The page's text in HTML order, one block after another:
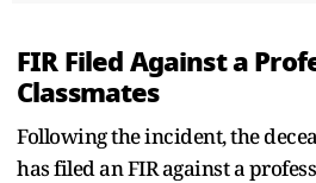
FIR Filed Against a
Classmates
Following the incident, the
has filed an FIR against a